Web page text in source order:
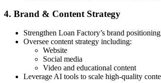
4. Brand & Content Strategy
Strengthen Loan Factory’s brand
Oversee content strategy including:
Website
Social media
Video and educational content
Leverage AI tools to scale high-quality